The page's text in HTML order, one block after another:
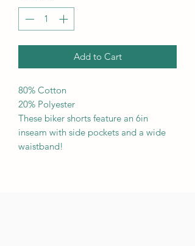
Add to Cart
80% Cotton
20% Polyester
These biker shorts feature an 6in
inseam with side pockets and a wide
waistband!